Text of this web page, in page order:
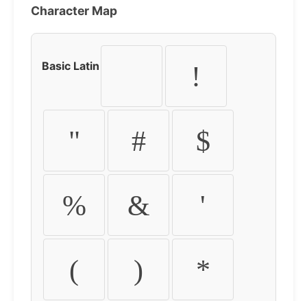
Character Map
Basic Latin !
" # $
% & '
( ) *